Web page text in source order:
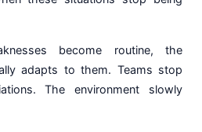
become routine, the
adapts to them. Teams stop
The environment slowly